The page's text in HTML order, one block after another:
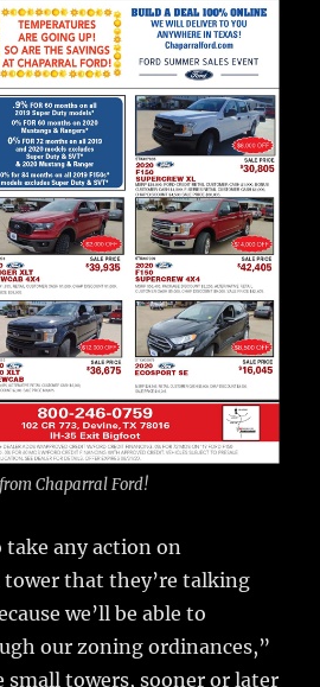
Chaparral Ford!
take any action on
that they’re talking
we’ll be able to
our zoning ordinances,”
small towers, sooner or later